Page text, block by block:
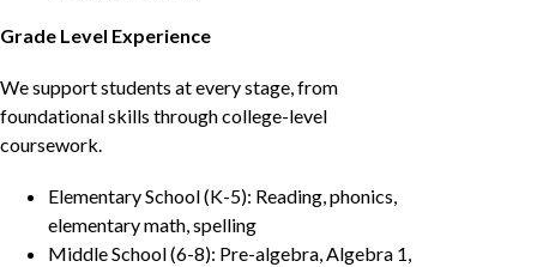
Grade Level Experience
We support students at every stage, from
foundational skills through college-level
coursework.
Elementary School (K-5): Reading, phonics,
elementary math, spelling
Middle School (6-8): Pre-algebra, Algebra 1,